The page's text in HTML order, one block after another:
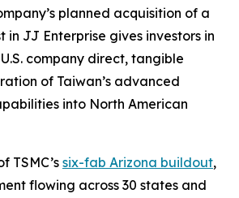
planned acquisition of a
in JJ Enterprise gives investors in
company direct, tangible
of Taiwan’s advanced
into North American
TSMC’s six-fab Arizona buildout,
flowing across 30 states and